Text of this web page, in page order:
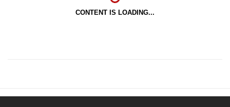
CONTENT IS LOADING...